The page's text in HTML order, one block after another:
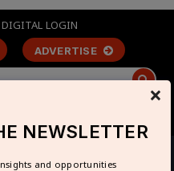
DIGITAL LOGIN
ADVERTISE
×
NEWSLETTER
and opportunities